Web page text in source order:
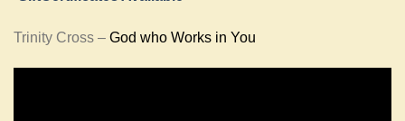
Trinity Cross – God who Works in You